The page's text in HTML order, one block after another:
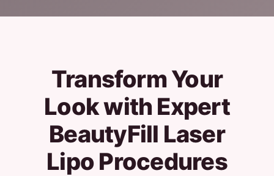
Transform Your
Look with Expert
BeautyFill Laser
Lipo Procedures